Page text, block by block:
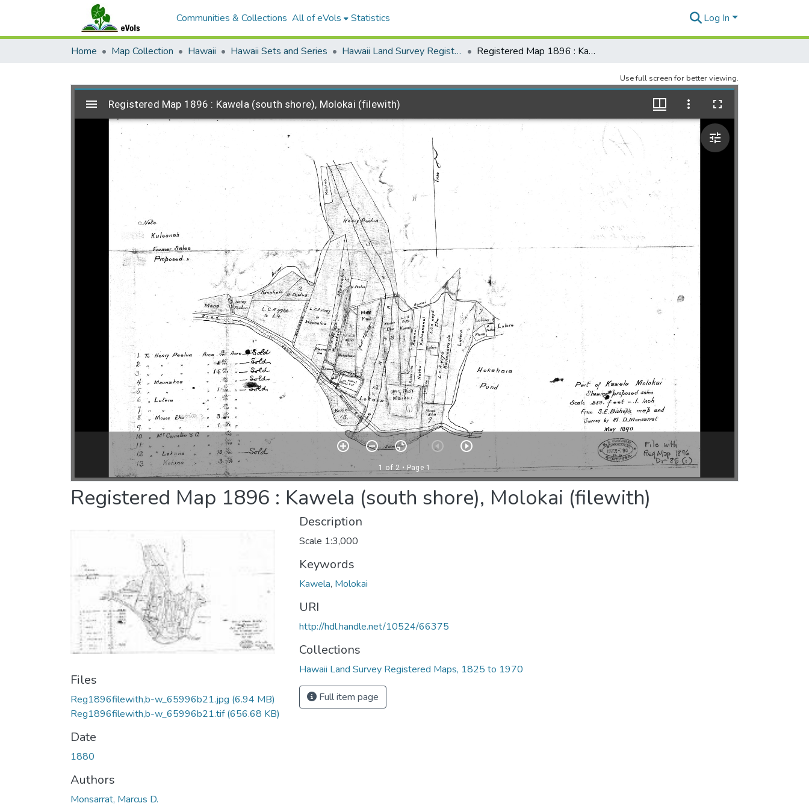
Communities & Collections All of eVols Statistics Log In
Home Map Collection Hawaii Hawaii Sets and Series Hawaii Land Survey Registered Maps, 1825 to 1970 Registered Map 1896 : Kawela (south shore), Molokai (filewith)
Use full screen for better viewing.
Registered Map 1896 : Kawela (south shore), Molokai (filewith)
Files
Reg1896filewith,b-w_65996b21.jpg (6.94 MB)
Reg1896filewith,b-w_65996b21.tif(656.68 KB)
Date
1880
Authors
Monsarrat, Marcus D.
Description
Scale 1:3,000
Keywords
Kawela, Molokai
URI
http://hdl.handle.net/10524/66375
Collections
Hawaii Land Survey Registered Maps, 1825 to 1970
Full item page